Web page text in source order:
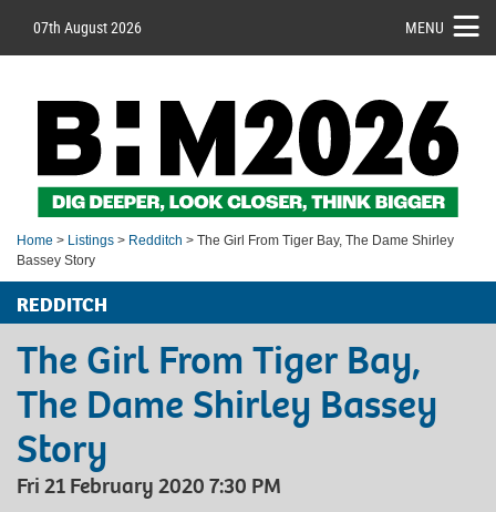
07th August 2026 MENU
Home > Listings > Redditch > The Girl From Tiger Bay, The Dame Shirley
Bassey Story
REDDITCH
The Girl From Tiger Bay,
The Dame Shirley Bassey
Story
Fri 21 February 2020 7:30 PM